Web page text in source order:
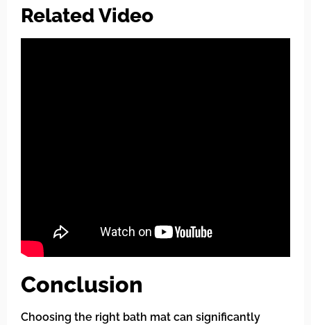
Related Video
Conclusion
Choosing the right bath mat can significantly